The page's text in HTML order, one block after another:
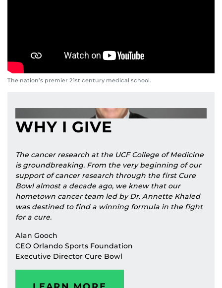
The nation’s premier 21st century medical school.
WHY I GIVE
The cancer research at the UCF College of Medicine
is groundbreaking. From the very beginning of our
support of cancer research through the first Cure
Bowl almost a decade ago, we knew that our
hometown cancer team led by Dr. Annette Khaled
was destined to find a winning formula in the fight
for a cure.
Alan Gooch
CEO Orlando Sports Foundation
Executive Director Cure Bowl